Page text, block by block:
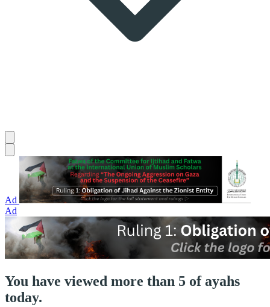
Ad
Ad
You have viewed more than 5 of ayahs
today.